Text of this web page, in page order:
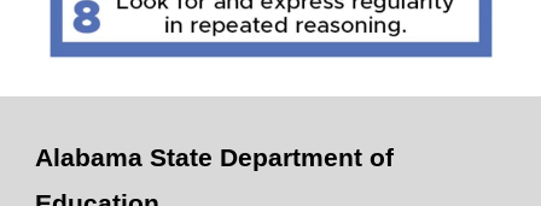
Alabama State Department of